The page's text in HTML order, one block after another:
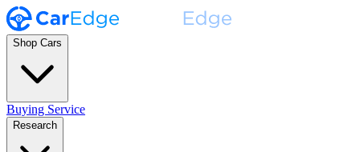
Shop Cars
Buying Service
Research